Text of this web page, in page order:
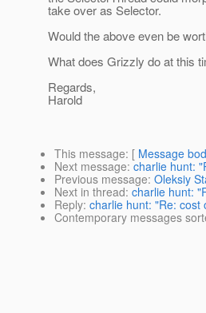
take over as Selector.
Would the above even be
What does Grizzly do at this
Regards,
Harold
This message: [ Message
Next message: charlie hunt:
Previous message: Oleksiy
Next in thread: charlie hunt:
Reply: charlie hunt: "Re: cost
Contemporary messages